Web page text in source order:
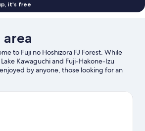
it's free
to Fuji no Hoshizora FJ Forest. While
Kawaguchi and Fuji-Hakone-Izu
by anyone, those looking for an
Fuji Panoramic Ropeway. Fuji-Q